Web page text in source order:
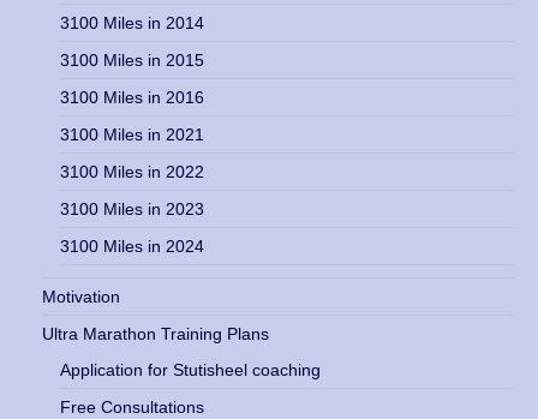
3100 Miles in 2014
3100 Miles in 2015
3100 Miles in 2016
3100 Miles in 2021
3100 Miles in 2022
3100 Miles in 2023
3100 Miles in 2024
Motivation
Ultra Marathon Training Plans
Application for Stutisheel coaching
Free Consultations